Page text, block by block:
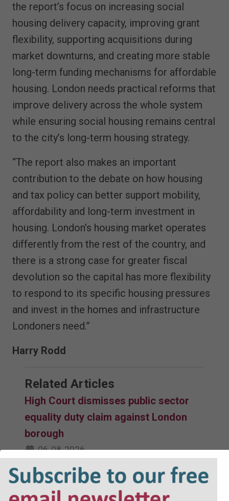
the report’s focus on increasing social
housing delivery capacity, improving grant
flexibility, supporting acquisitions during
market downturns, and creating more stable
long-term funding mechanisms for affordable
housing. London needs practical reforms that
improve delivery across the whole system
while ensuring social housing remains central
to the city’s long-term housing strategy.
“The report also makes an important
contribution to the debate on how housing
and tax policy can better support mobility,
affordability and long-term investment in
housing. London’s housing market operates
differently from the rest of the country, and
there is a strong case for greater fiscal
devolution so the capital has more flexibility
to respond to its specific housing pressures
and invest in the homes and infrastructure
Londoners need.”
Harry Rodd
Related Articles
High Court dismisses public sector
equality duty claim against London
borough
06-08-2026
Court dismisses challenge to
selective licensing scheme after oral